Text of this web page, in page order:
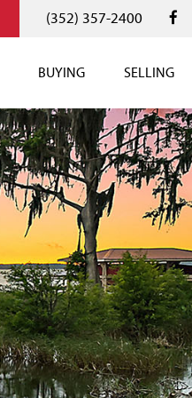
(352) 357-2400
BUYING SELLING